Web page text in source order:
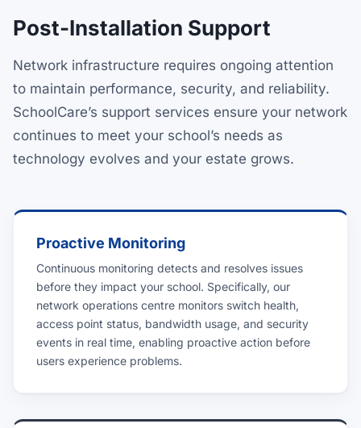
Post-Installation Support
Network infrastructure requires ongoing attention
to maintain performance, security, and reliability.
SchoolCare’s support services ensure your network
continues to meet your school’s needs as
technology evolves and your estate grows.
Proactive Monitoring
Continuous monitoring detects and resolves issues
before they impact your school. Specifically, our
network operations centre monitors switch health,
access point status, bandwidth usage, and security
events in real time, enabling proactive action before
users experience problems.